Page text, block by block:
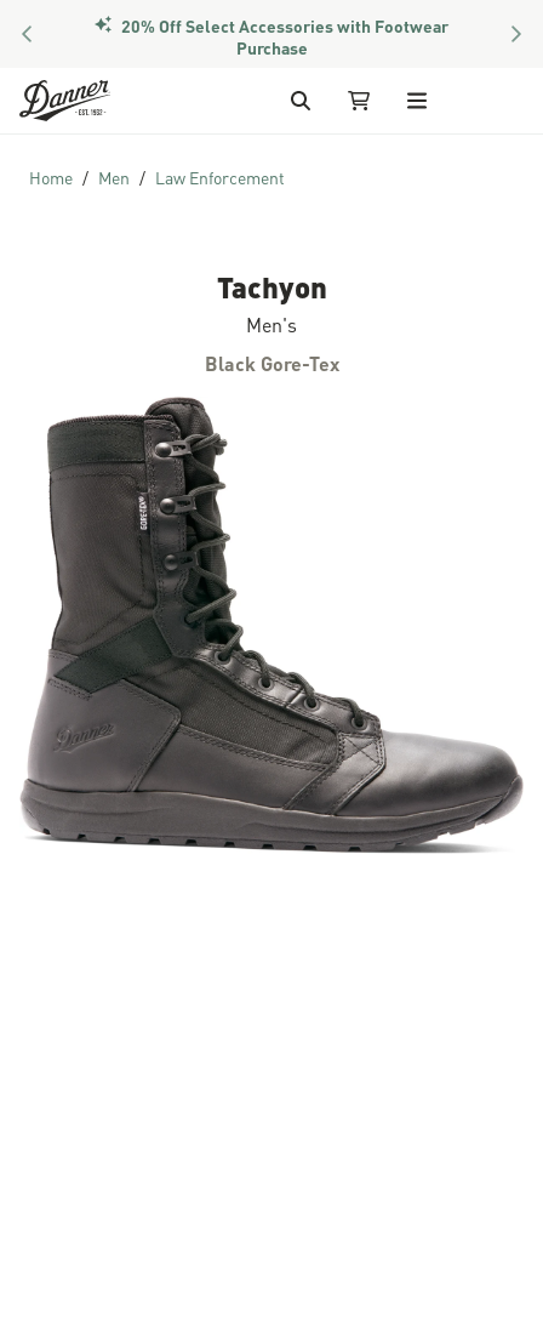
PREVIOUS 20% Off Select Accessories with Footwear
Purchase
Skip to Content
Search My Cart
Home Men Law Enforcement
Tachyon
Men's
Black Gore-Tex
Skip to the end of the images gallery